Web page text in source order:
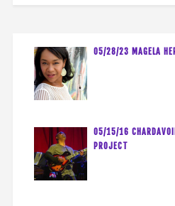
05/28/23 MAGELA
05/15/16
PROJECT